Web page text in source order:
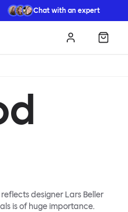
Chat with an expert
Log in
designer Lars Beller
is of huge importance.